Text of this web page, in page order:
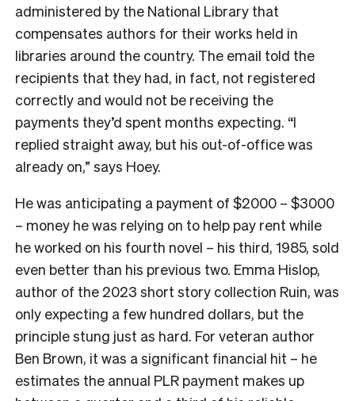
administered by the National Library that
compensates authors for their works held in
libraries around the country. The email told the
recipients that they had, in fact, not registered
correctly and would not be receiving the
payments they’d spent months expecting. “I
replied straight away, but his out-of-office was
already on,” says Hoey.
He was anticipating a payment of $2000 – $3000
– money he was relying on to help pay rent while
he worked on his fourth novel – his third, 1985, sold
even better than his previous two. Emma Hislop,
author of the 2023 short story collection Ruin, was
only expecting a few hundred dollars, but the
principle stung just as hard. For veteran author
Ben Brown, it was a significant financial hit – he
estimates the annual PLR payment makes up